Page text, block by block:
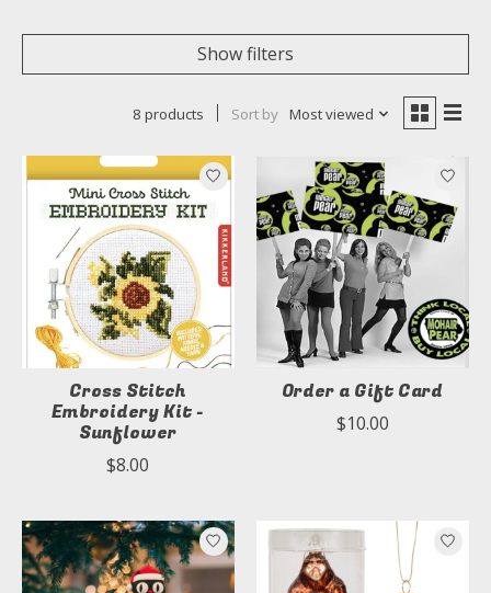
Show filters
8 products Sort by Most viewed
Cross Stitch
Embroidery Kit -
Sunflower
$8.00
Order a Gift Card
$10.00